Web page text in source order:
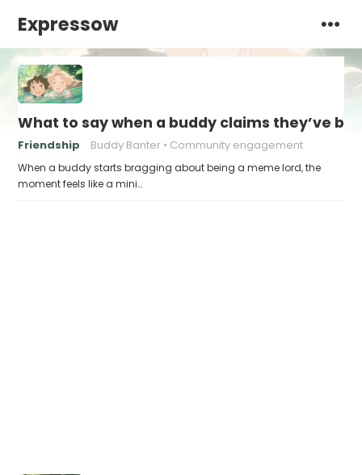
Expressow
What to say when a buddy claims they’ve
Friendship Buddy Banter Community engagement
When a buddy starts bragging about being a meme lord, the
moment feels like a mini…